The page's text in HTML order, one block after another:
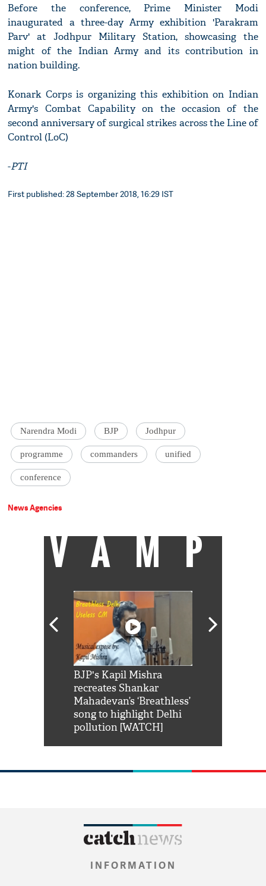
Before the conference, Prime Minister Modi
inaugurated a three-day Army exhibition 'Parakram
Parv' at Jodhpur Military Station, showcasing the
might of the Indian Army and its contribution in
nation building.
Konark Corps is organizing this exhibition on Indian
Army's Combat Capability on the occasion of the
second anniversary of surgical strikes across the Line of
Control (LoC)
-PTI
First published: 28 September 2018, 16:29 IST
Narendra Modi BJP Jodhpur
programme commanders unified
conference
News Agencies
VAMP
BJP's Kapil Mishra
recreates Shankar
Mahadevan’s ‘Breathless’
song to highlight Delhi
pollution [WATCH]
INFORMATION